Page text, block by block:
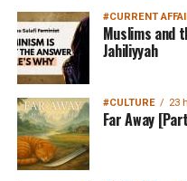
#CURRENT
Muslims and
Jahiliyyah
#CULTURE 23
Far Away